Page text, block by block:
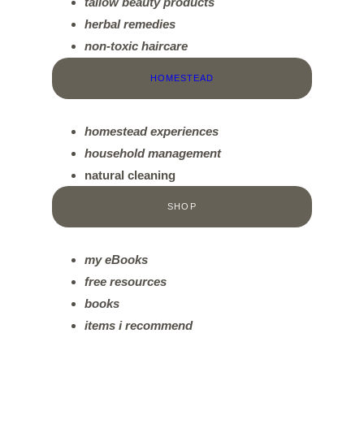
herbal remedies
non-toxic haircare
HOMESTEAD
homestead experiences
household management
natural cleaning
SHOP
my eBooks
free resources
books
items i recommend